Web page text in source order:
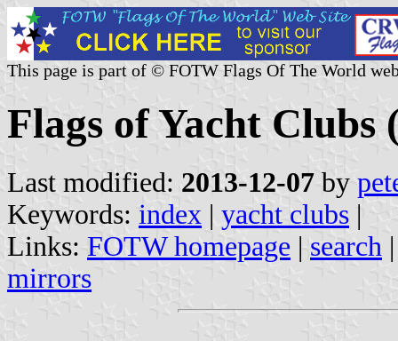
This page is part of © FOTW Flags Of The World
Flags of Yacht
Last modified: 2013-12-07 by
Keywords: index | yacht clubs |
Links: FOTW homepage | search
mirrors